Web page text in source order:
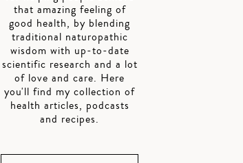
that amazing feeling of
good health, by blending
traditional naturopathic
wisdom with up-to-date
scientific research and a lot
of love and care. Here
you'll find my collection of
health articles, podcasts
and recipes.